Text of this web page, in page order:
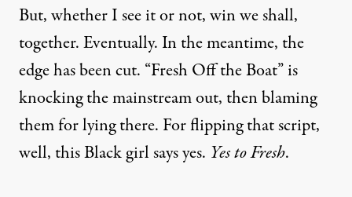
But, whether I see it or not, win we shall,
together. Eventually. In the meantime, the
edge has been cut. “Fresh Off the Boat” is
knocking the mainstream out, then blaming
them for lying there. For flipping that script,
well, this Black girl says yes. Yes to Fresh.